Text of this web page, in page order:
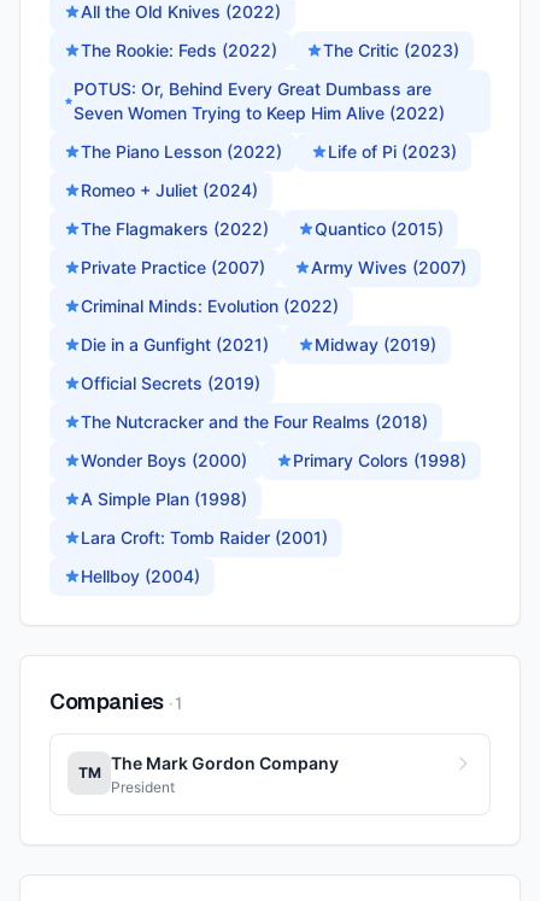
All the Old Knives (2022)
The Rookie: Feds (2022)
The Critic (2023)
POTUS: Or, Behind Every Great Dumbass are
Seven Women Trying to Keep Him Alive (2022)
The Piano Lesson (2022)
Life of Pi (2023)
Romeo + Juliet (2024)
The Flagmakers (2022)
Quantico (2015)
Private Practice (2007)
Army Wives (2007)
Criminal Minds: Evolution (2022)
Die in a Gunfight (2021)
Midway (2019)
Official Secrets (2019)
The Nutcracker and the Four Realms (2018)
Wonder Boys (2000)
Primary Colors (1998)
A Simple Plan (1998)
Lara Croft: Tomb Raider (2001)
Hellboy (2004)
Companies ·1
TM The Mark Gordon Company
President